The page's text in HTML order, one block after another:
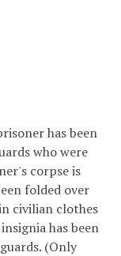
has been
who were
corpse is
folded over
civilian clothes
has been
(Only